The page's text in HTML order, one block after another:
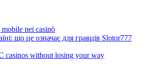
nei casinò
що це означає для гравців Slotor777
casinos without losing your way